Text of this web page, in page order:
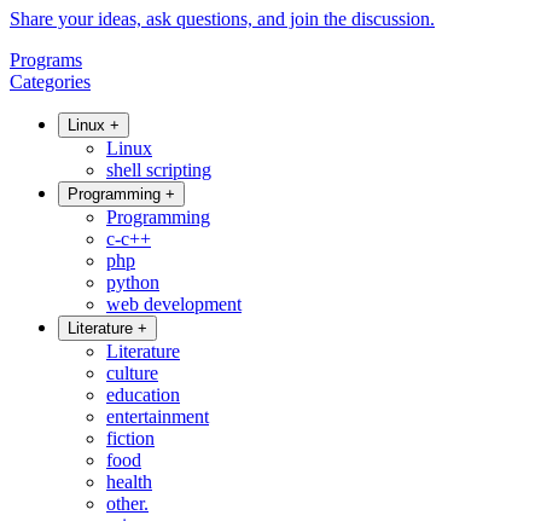
Share your ideas, ask questions, and join the discussion.
Programs
Categories
Linux +
Linux
shell scripting
Programming +
Programming
c-c++
php
python
web development
Literature +
Literature
culture
education
entertainment
fiction
food
health
other.